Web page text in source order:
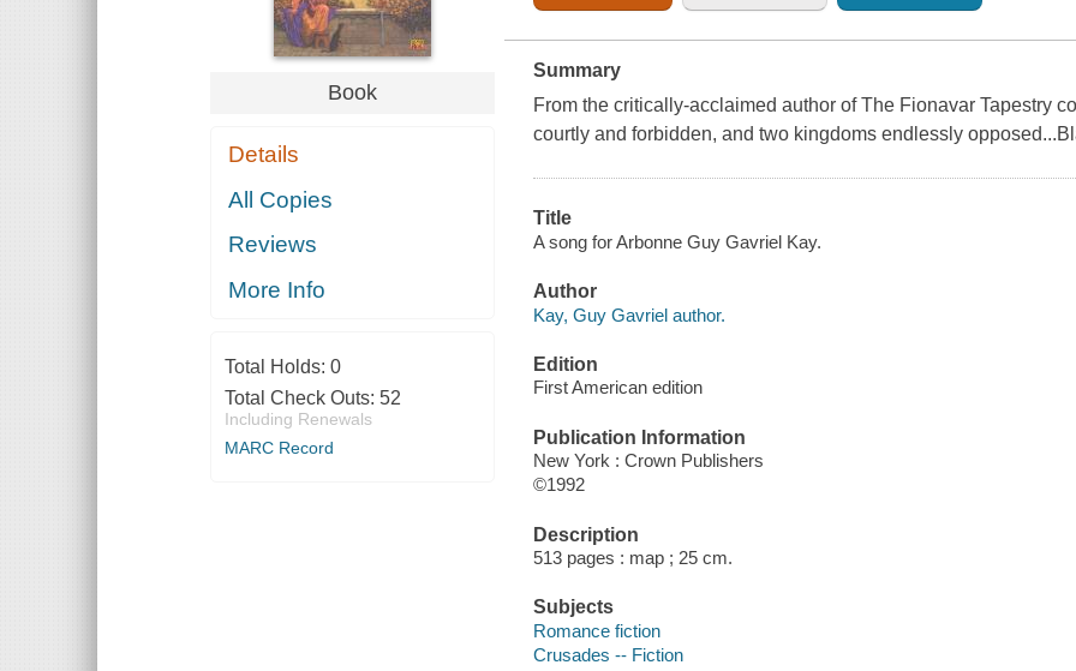
Book
Details
All Copies
Reviews
More Info
Total Holds: 0
Total Check Outs: 52
Including Renewals
MARC Record
Summary
From the critically-acclaimed author of The Fionavar Tapestry
courtly and forbidden, and two kingdoms endlessly
Title
A song for Arbonne Guy Gavriel Kay.
Author
Kay, Guy Gavriel author.
Edition
First American edition
Publication Information
New York : Crown Publishers
©1992
Description
513 pages : map ; 25 cm.
Subjects
Romance fiction
Crusades -- Fiction